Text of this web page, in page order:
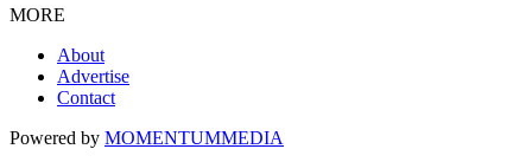
MORE
About
Advertise
Contact
Powered by MOMENTUMMEDIA